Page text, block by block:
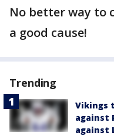
No better way to
a good cause!
Trending
Vikings
against
against